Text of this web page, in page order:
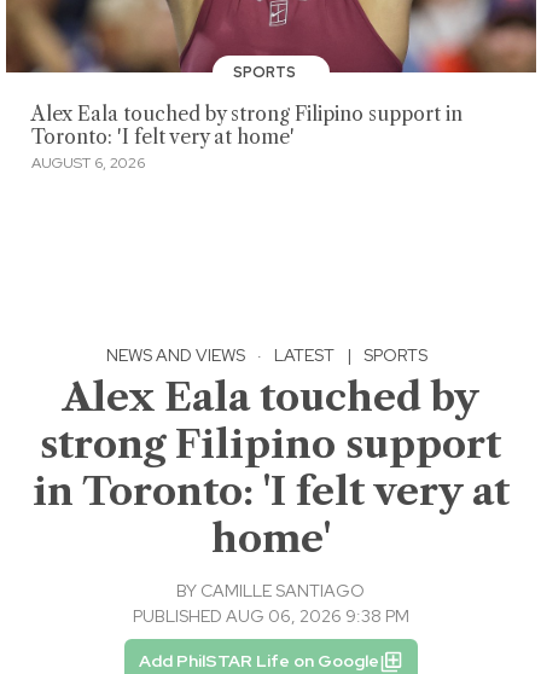
SPORTS
Alex Eala touched by strong Filipino support in
Toronto: 'I felt very at home'
AUGUST 6, 2026
NEWS AND VIEWS · LATEST | SPORTS
Alex Eala touched by
strong Filipino support
in Toronto: 'I felt very at
home'
BY CAMILLE SANTIAGO
PUBLISHED AUG 06, 2026 9:38 PM
Add PhilSTAR Life on Google